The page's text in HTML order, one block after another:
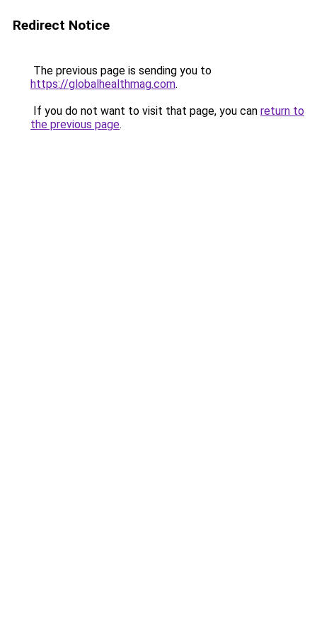
Redirect Notice
The previous page is sending you to
https://globalhealthmag.com.
If you do not want to visit that page, you can return to
the previous page.